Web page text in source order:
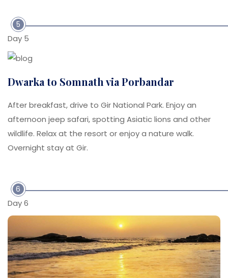
5
Day 5
Dwarka to Somnath via Porbandar
After breakfast, drive to Gir National Park. Enjoy an
afternoon jeep safari, spotting Asiatic lions and other
wildlife. Relax at the resort or enjoy a nature walk.
Overnight stay at Gir.
6
Day 6